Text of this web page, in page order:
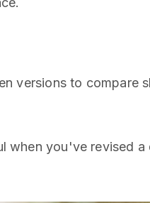
versions to compare
when you've revised a